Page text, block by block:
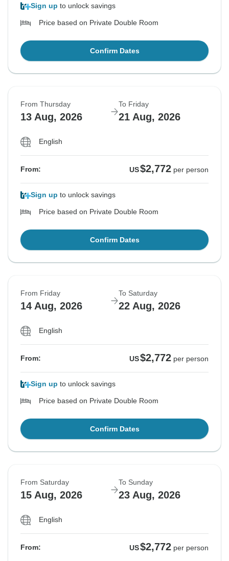
Sign up to unlock savings
Price based on Private Double Room
Confirm Dates
From Thursday
13 Aug, 2026
To Friday
21 Aug, 2026
English
From: US$2,772 per person
Sign up to unlock savings
Price based on Private Double Room
Confirm Dates
From Friday
14 Aug, 2026
To Saturday
22 Aug, 2026
English
From: US$2,772 per person
Sign up to unlock savings
Price based on Private Double Room
Confirm Dates
From Saturday
15 Aug, 2026
To Sunday
23 Aug, 2026
English
From: US$2,772 per person